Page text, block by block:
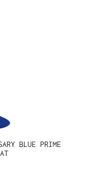
BLUE PRIME